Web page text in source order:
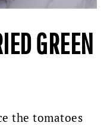
GREEN
the tomatoes